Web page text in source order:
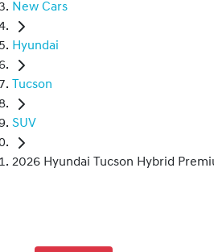
New Cars
Hyundai
Tucson
SUV
2026 Hyundai Tucson Hybrid